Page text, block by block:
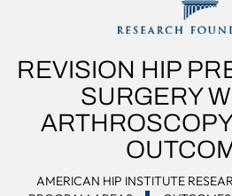
REVISION HIP
SURGERY
AMERICAN HIP INSTITUTE